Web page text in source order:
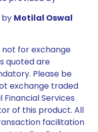
by Motilal Oswal
not for exchange
quoted are
Please be
exchange traded
Financial Services
of this product. All
facilitation